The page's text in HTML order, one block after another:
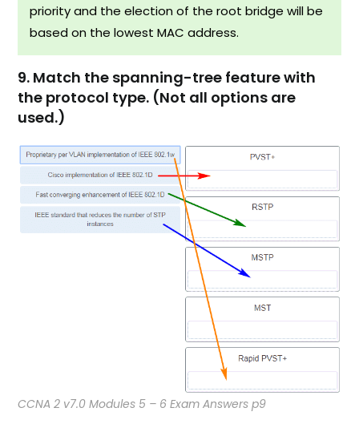
priority and the election of the root bridge will be
based on the lowest MAC address.
9. Match the spanning-tree feature with
the protocol type. (Not all options are
used.)
CCNA 2 v7.0 Modules 5 – 6 Exam Answers p9